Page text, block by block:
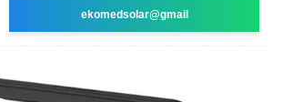
ekomedsolar@gmail